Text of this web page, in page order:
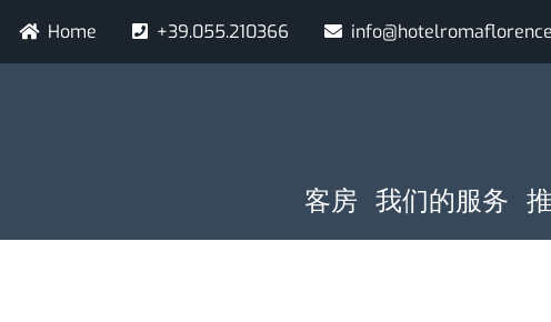
到
Navigazione secondaria
Home +39.055.210366
客房 我们的服务